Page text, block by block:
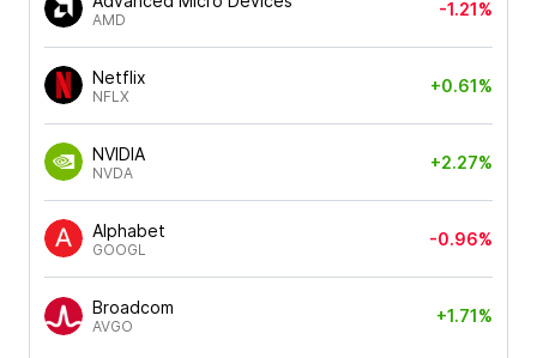
AMD
-1.21%
Netflix
NFLX
+0.61%
NVIDIA
NVDA
+2.27%
Alphabet
GOOGL
-0.96%
Broadcom
AVGO
+1.71%